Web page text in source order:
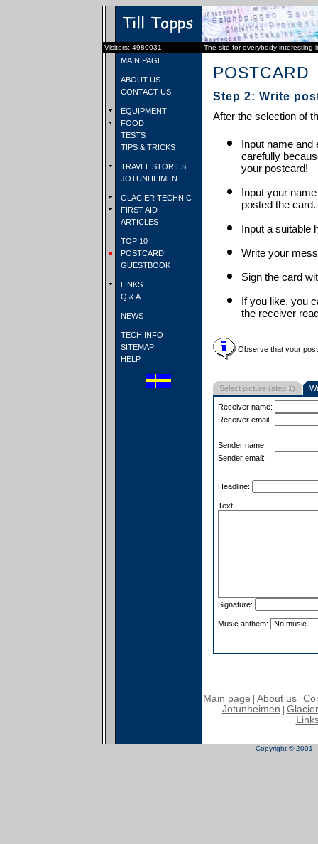
Visitors: 4980031 The site for everybody interesting
MAIN PAGE
ABOUT US
CONTACT US
EQUIPMENT
FOOD
TESTS
TIPS & TRICKS
TRAVEL STORIES
JOTUNHEIMEN
GLACIER TECHNIC
FIRST AID
ARTICLES
TOP 10
POSTCARD
GUESTBOOK
LINKS
Q & A
NEWS
TECH INFO
SITEMAP
HELP
POSTCARD
Step 2: Write
After the selection of
Input name and
carefully
your postcard!
Input your
posted the card.
Input a suitable
Write your
Sign the card
If you like, you
the receiver
Observe that your
Select picture (step 1)
Receiver name:
Receiver email:
Sender name:
Sender email:
Headline:
Text
Signature:
Music anthem:
Main page About us|
Jotunheimen
Copyright © 2001 -